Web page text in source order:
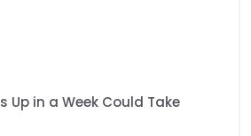
Up in a Week Could Take